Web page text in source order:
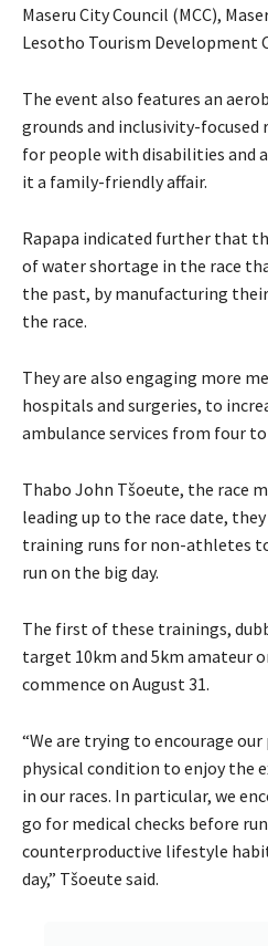
Maseru City Council (MCC),
Lesotho Tourism Development
The event also features an
grounds and inclusivity-focused
for people with disabilities and
it a family-friendly affair.
Rapapa indicated further that
of water shortage in the race
the past, by manufacturing
the race.
They are also engaging more
hospitals and surgeries, to
ambulance services from four to
Thabo John Tšoeute, the race
leading up to the race date,
training runs for non-athletes
run on the big day.
The first of these trainings,
target 10km and 5km amateur
commence on August 31.
“We are trying to encourage
physical condition to enjoy the
in our races. In particular, we
go for medical checks before
counterproductive lifestyle
day,” Tšoeute said.